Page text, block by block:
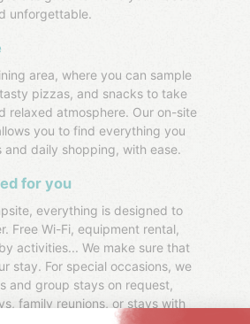
unforgettable.
pizzas, and snacks to take
relaxed atmosphere. Our on-site
you to find everything you
and daily shopping, with ease.
for you
Free Wi-Fi, equipment rental,
activities... We make sure that
stay. For special occasions, we
and group stays on request,
family reunions, or stays with